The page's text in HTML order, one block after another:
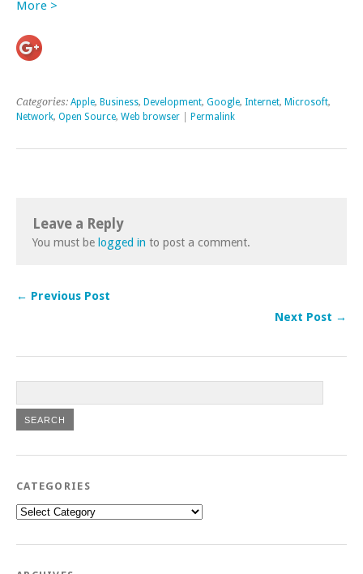
More >
Categories: Apple, Business, Development, Google, Internet, Microsoft,
Network, Open Source, Web browser Permalink
Leave a Reply
You must be logged in to post a comment.
← Previous Post
Next Post →
CATEGORIES
Categories